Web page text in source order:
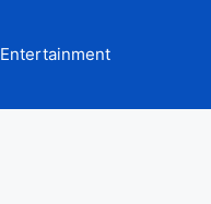
Entertainment